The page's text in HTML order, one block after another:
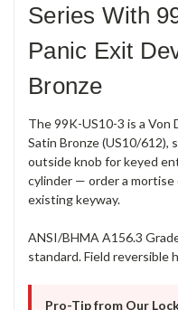
Series With
Panic Exit
Bronze
The 99K-US10-3 is a Von
Satin Bronze (US10/612),
outside knob for keyed
cylinder — order a
existing keyway.
ANSI/BHMA A156.3
standard. Field reversible
Pro-Tip from Our